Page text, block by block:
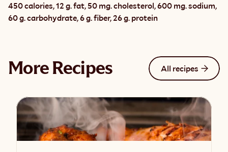
450 calories, 12 g. fat, 50 mg. cholesterol, 600 mg. sodium,
60 g. carbohydrate, 6 g. fiber, 26 g. protein
More Recipes All recipes